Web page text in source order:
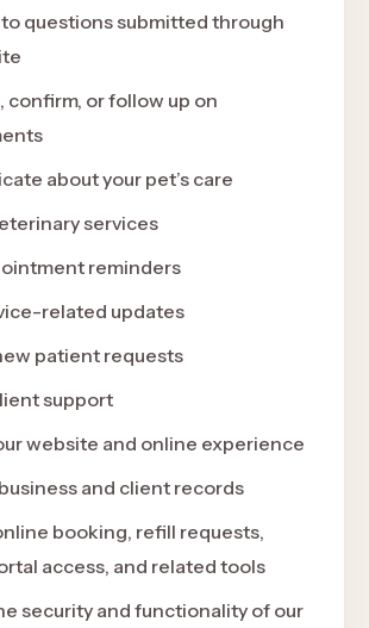
questions submitted through
confirm, or follow up on
about your pet’s care
services
reminders
related updates
patient requests
support
website and online experience
and client records
booking, refill requests,
access, and related tools
security and functionality of our